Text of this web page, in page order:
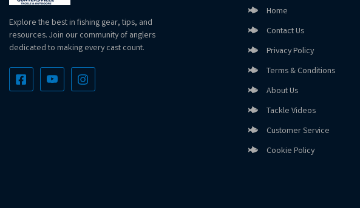
Explore the best in fishing gear, tips, and
resources. Join our community of anglers
dedicated to making every cast count.
Home
Contact Us
Privacy Policy
Terms & Conditions
About Us
Tackle Videos
Customer Service
Cookie Policy